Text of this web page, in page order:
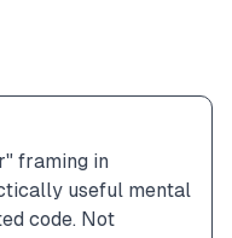
framing in
useful mental
code. Not